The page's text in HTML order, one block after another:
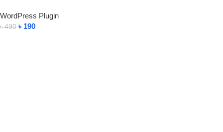
WordPress Plugin
৳490 ৳ 190